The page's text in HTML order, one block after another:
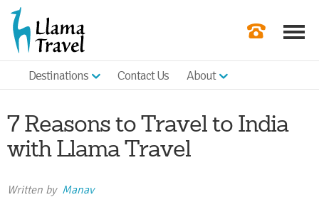
Destinations Contact Us About
7 Reasons to Travel to India
with Llama Travel
Written by Manav